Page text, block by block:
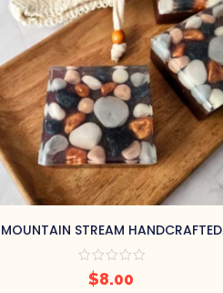
MOUNTAIN STREAM HANDCRAFTED
SOAP BY PRETTY SOAP CO.
$8.00